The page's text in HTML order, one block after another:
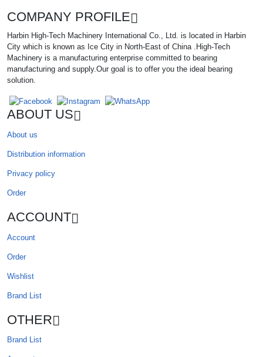
COMPANY PROFILE
Harbin High-Tech Machinery International Co., Ltd. is located in Harbin
City which is known as Ice City in North-East of China .High-Tech
Machinery is a manufacturing enterprise committed to bearing
manufacturing and supply.Our goal is to offer you the ideal bearing
solution.
ABOUT US
About us
Distribution information
Privacy policy
Order
ACCOUNT
Account
Order
Wishlist
Brand List
OTHER
Brand List